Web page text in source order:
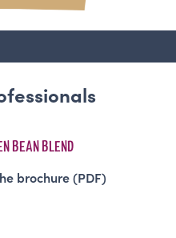
BEAN BLEND
brochure (PDF)